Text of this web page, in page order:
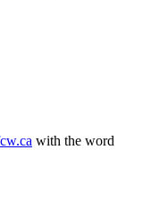
with the word